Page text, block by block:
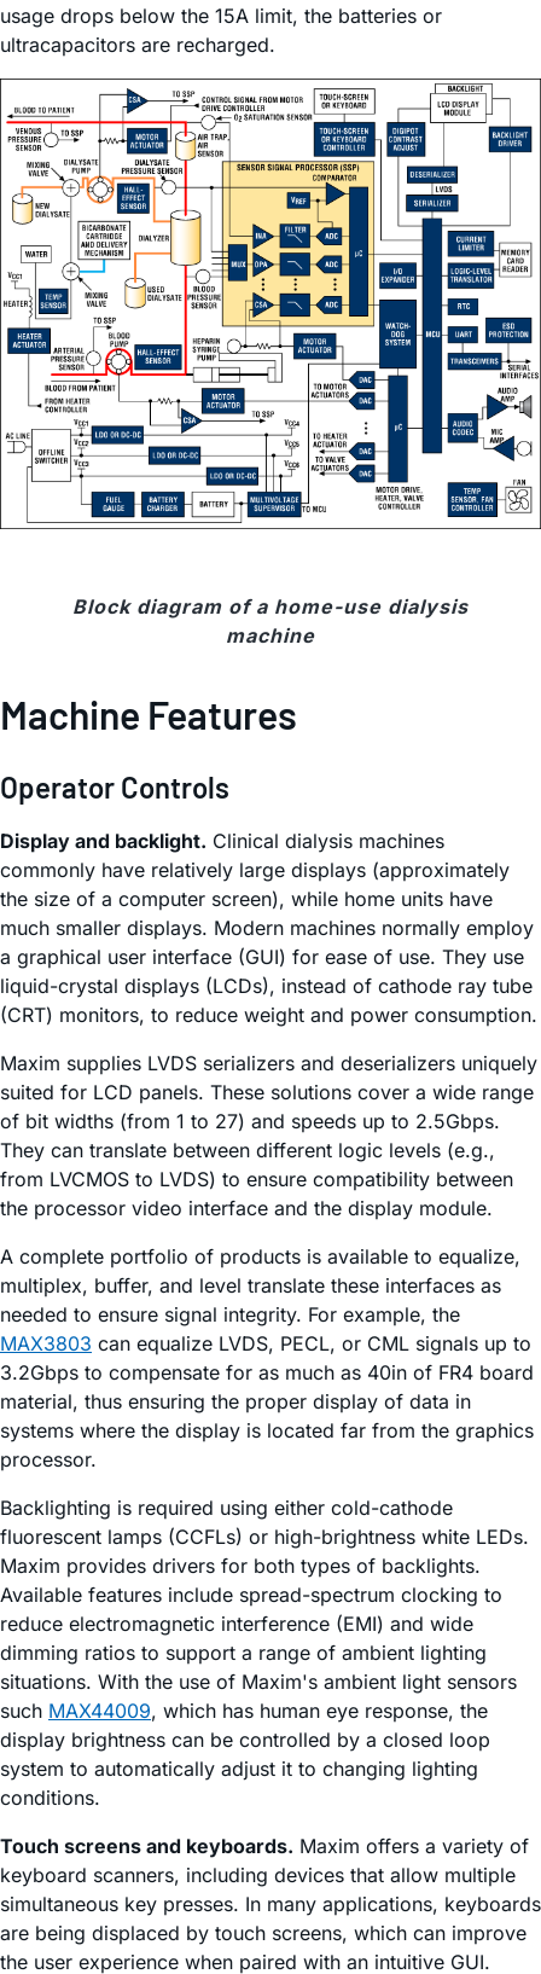
usage drops below the 15A limit, the batteries or
ultracapacitors are recharged.
Block diagram of a home-use dialysis
machine
Machine Features
Operator Controls
Display and backlight. Clinical dialysis machines
commonly have relatively large displays (approximately
the size of a computer screen), while home units have
much smaller displays. Modern machines normally employ
a graphical user interface (GUI) for ease of use. They use
liquid-crystal displays (LCDs), instead of cathode ray tube
(CRT) monitors, to reduce weight and power consumption.
Maxim supplies LVDS serializers and deserializers uniquely
suited for LCD panels. These solutions cover a wide range
of bit widths (from 1 to 27) and speeds up to 2.5Gbps.
They can translate between different logic levels (e.g.,
from LVCMOS to LVDS) to ensure compatibility between
the processor video interface and the display module.
A complete portfolio of products is available to equalize,
multiplex, buffer, and level translate these interfaces as
needed to ensure signal integrity. For example, the
MAX3803 can equalize LVDS, PECL, or CML signals up to
3.2Gbps to compensate for as much as 40in of FR4 board
material, thus ensuring the proper display of data in
systems where the display is located far from the graphics
processor.
Backlighting is required using either cold-cathode
fluorescent lamps (CCFLs) or high-brightness white LEDs.
Maxim provides drivers for both types of backlights.
Available features include spread-spectrum clocking to
reduce electromagnetic interference (EMI) and wide
dimming ratios to support a range of ambient lighting
situations. With the use of Maxim's ambient light sensors
such MAX44009, which has human eye response, the
display brightness can be controlled by a closed loop
system to automatically adjust it to changing lighting
conditions.
Touch screens and keyboards. Maxim offers a variety of
keyboard scanners, including devices that allow multiple
simultaneous key presses. In many applications, keyboards
are being displaced by touch screens, which can improve
the user experience when paired with an intuitive GUI.